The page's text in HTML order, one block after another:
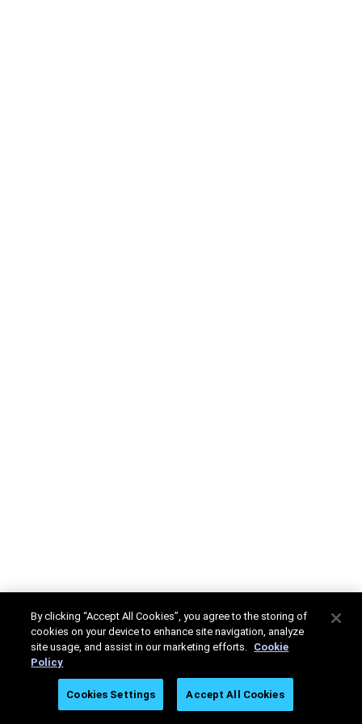
By clicking “Accept All Cookies”, you agree to the storing of
cookies on your device to enhance site navigation, analyze
site usage, and assist in our marketing efforts. Cookie
Policy
Cookies Settings Accept All Cookies